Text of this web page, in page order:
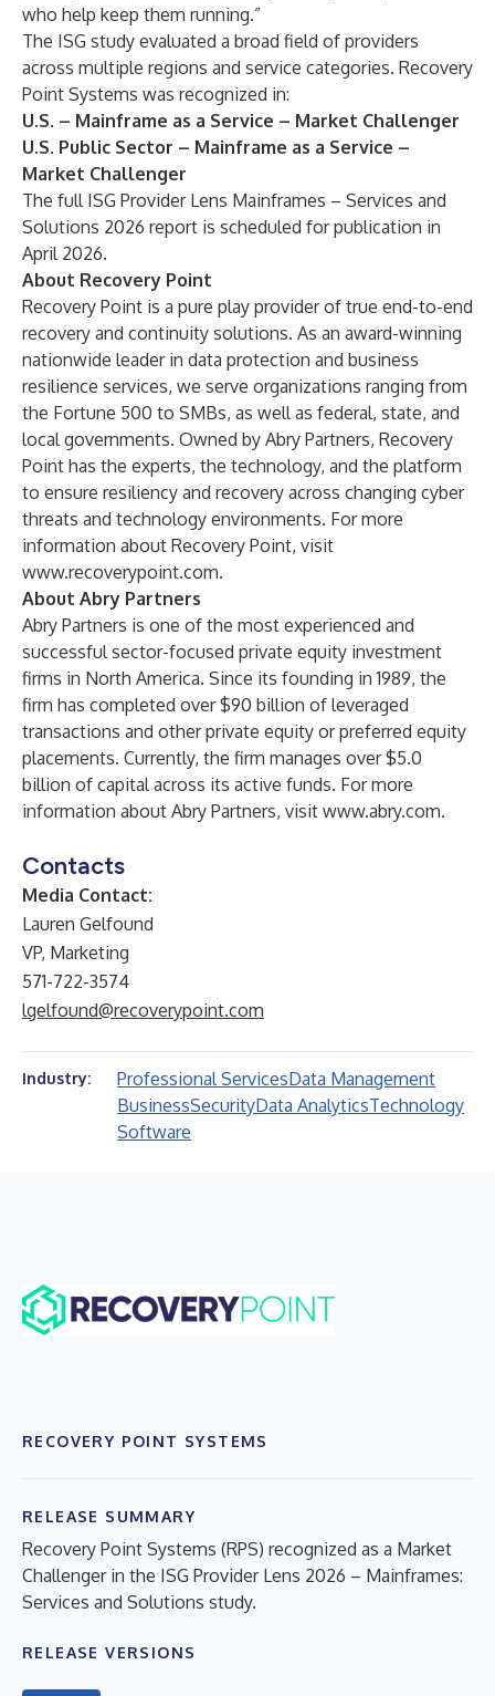
who help keep them running.”
The ISG study evaluated a broad field of providers
across multiple regions and service categories. Recovery
Point Systems was recognized in:
U.S. – Mainframe as a Service – Market Challenger
U.S. Public Sector – Mainframe as a Service –
Market Challenger
The full ISG Provider Lens Mainframes – Services and
Solutions 2026 report is scheduled for publication in
April 2026.
About Recovery Point
Recovery Point is a pure play provider of true end-to-end
recovery and continuity solutions. As an award-winning
nationwide leader in data protection and business
resilience services, we serve organizations ranging from
the Fortune 500 to SMBs, as well as federal, state, and
local governments. Owned by Abry Partners, Recovery
Point has the experts, the technology, and the platform
to ensure resiliency and recovery across changing cyber
threats and technology environments. For more
information about Recovery Point, visit
www.recoverypoint.com.
About Abry Partners
Abry Partners is one of the most experienced and
successful sector-focused private equity investment
firms in North America. Since its founding in 1989, the
firm has completed over $90 billion of leveraged
transactions and other private equity or preferred equity
placements. Currently, the firm manages over $5.0
billion of capital across its active funds. For more
information about Abry Partners, visit www.abry.com.
Contacts
Media Contact:
Lauren Gelfound
VP, Marketing
571-722-3574
lgelfound@recoverypoint.com
Industry: Professional ServicesData Management
BusinessSecurityData AnalyticsTechnology
Software
RECOVERY POINT SYSTEMS
RELEASE SUMMARY
Recovery Point Systems (RPS) recognized as a Market
Challenger in the ISG Provider Lens 2026 – Mainframes:
Services and Solutions study.
RELEASE VERSIONS